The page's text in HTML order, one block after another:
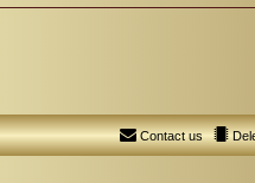
Contact us